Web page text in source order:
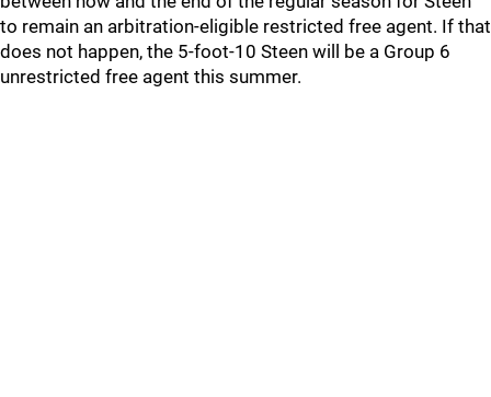
to remain an arbitration-eligible restricted free agent. If that
does not happen, the 5-foot-10 Steen will be a Group 6
unrestricted free agent this summer.